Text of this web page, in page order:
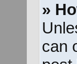
»
can